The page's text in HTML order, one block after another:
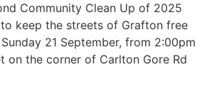
Community Clean Up of 2025
keep the streets of Grafton free
21 September, from 2:00pm
on the corner of Carlton Gore Rd